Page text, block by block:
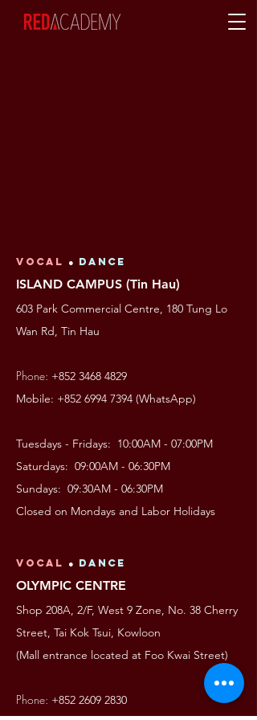
VOCAL ● Dance
ISLAND CAMPUS (Tin Hau)
603 Park Commercial Centre, 180 Tung Lo
Wan Rd, Tin Hau
Phone: +852 3468 4829
Mobile: +852 6994 7394 (WhatsApp)
Tuesdays - Fridays: 10:00AM - 07:00PM
Saturdays: 09:00AM - 06:30PM
Sundays: 09:30AM - 06:30PM
Closed on Mondays and Labor Holidays
VOCAL ● Dance
OLYMPIC CENTRE
Shop 208A, 2/F, West 9 Zone, No. 38 Cherry
Street, Tai Kok Tsui, Kowloon
(Mall entrance located at Foo Kwai Street)
Phone: +852 2609 2830